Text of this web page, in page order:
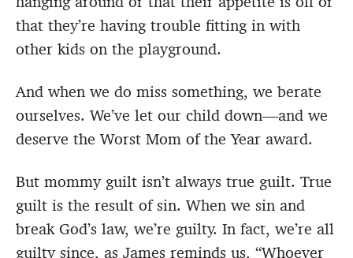
that they’re having trouble fitting in with
other kids on the playground.
And when we do miss something, we berate
ourselves. We’ve let our child down—and we
deserve the Worst Mom of the Year award.
But mommy guilt isn’t always true guilt. True
guilt is the result of sin. When we sin and
break God’s law, we’re guilty. In fact, we’re all
guilty since, as James reminds us, “Whoever